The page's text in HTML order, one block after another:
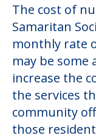
The cost of
Samaritan
monthly rate
may be some
increase the
the services
community
those